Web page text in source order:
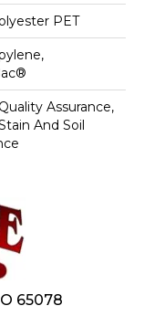
PET
Assurance,
And Soil
65078